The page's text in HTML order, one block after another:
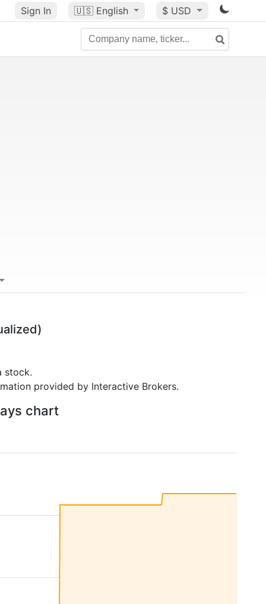
Sign In 🇺🇸 English $ USD
stock.
provided by Interactive Brokers.
chart